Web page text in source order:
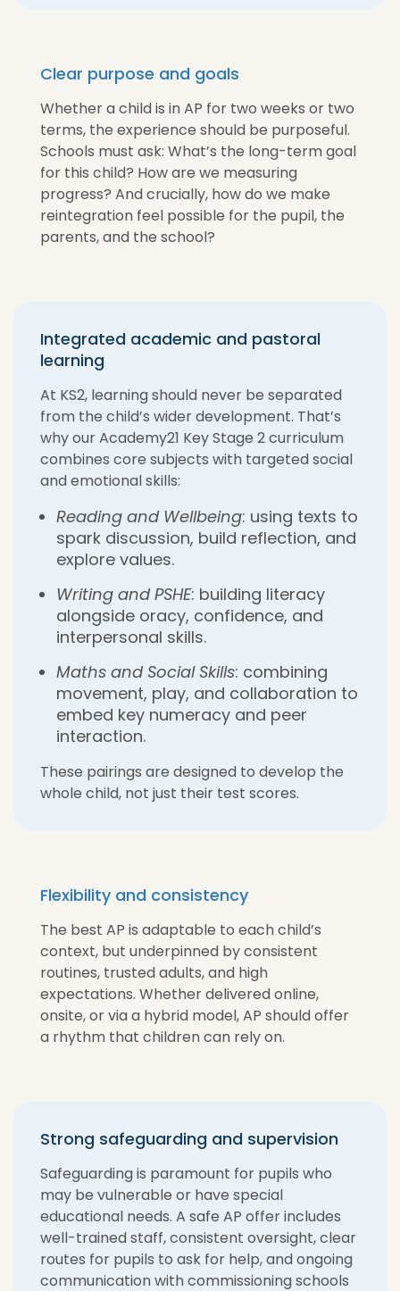
Clear purpose and goals
Whether a child is in AP for two weeks or two
terms, the experience should be purposeful.
Schools must ask: What’s the long-term goal
for this child? How are we measuring
progress? And crucially, how do we make
reintegration feel possible for the pupil, the
parents, and the school?
Integrated academic and pastoral
learning
At KS2, learning should never be separated
from the child’s wider development. That’s
why our Academy21 Key Stage 2 curriculum
combines core subjects with targeted social
and emotional skills:
Reading and Wellbeing: using texts to
spark discussion, build reflection, and
explore values.
Writing and PSHE: building literacy
alongside oracy, confidence, and
interpersonal skills.
Maths and Social Skills: combining
movement, play, and collaboration to
embed key numeracy and peer
interaction.
These pairings are designed to develop the
whole child, not just their test scores.
Flexibility and consistency
The best AP is adaptable to each child’s
context, but underpinned by consistent
routines, trusted adults, and high
expectations. Whether delivered online,
onsite, or via a hybrid model, AP should offer
a rhythm that children can rely on.
Strong safeguarding and supervision
Safeguarding is paramount for pupils who
may be vulnerable or have special
educational needs. A safe AP offer includes
well-trained staff, consistent oversight, clear
routes for pupils to ask for help, and ongoing
communication with commissioning schools